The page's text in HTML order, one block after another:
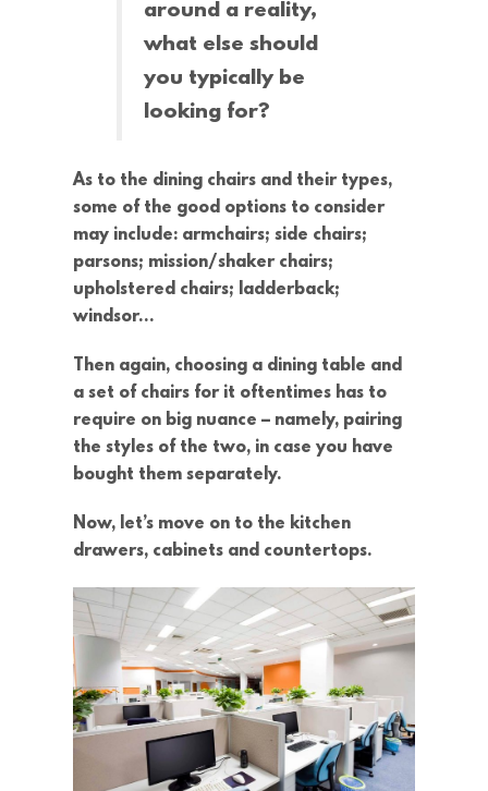
around a reality,
what else should
you typically be
looking for?
As to the dining chairs and their types,
some of the good options to consider
may include: armchairs; side chairs;
parsons; mission/shaker chairs;
upholstered chairs; ladderback;
windsor…
Then again, choosing a dining table and
a set of chairs for it oftentimes has to
require on big nuance – namely, pairing
the styles of the two, in case you have
bought them separately.
Now, let’s move on to the kitchen
drawers, cabinets and countertops.